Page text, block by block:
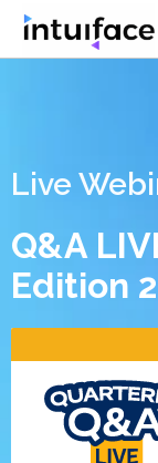
Live
Q&A
Edition